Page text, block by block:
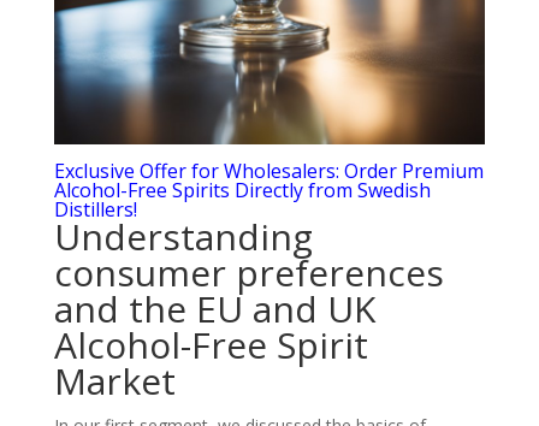
Exclusive Offer for Wholesalers: Order Premium
Alcohol-Free Spirits Directly from Swedish
Distillers!
Understanding
consumer preferences
and the EU and UK
Alcohol-Free Spirit
Market